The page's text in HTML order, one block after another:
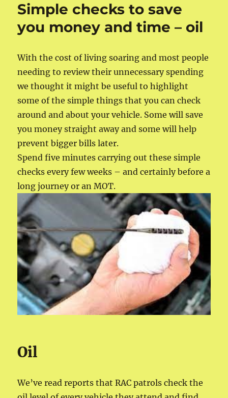
Simple checks to save
you money and time – oil
With the cost of living soaring and most people
needing to review their unnecessary spending
we thought it might be useful to highlight
some of the simple things that you can check
around and about your vehicle. Some will save
you money straight away and some will help
prevent bigger bills later.
Spend five minutes carrying out these simple
checks every few weeks – and certainly before a
long journey or an MOT.
Oil
We’ve read reports that RAC patrols check the